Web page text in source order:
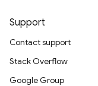
Support
Contact support
Stack Overflow
Google Group